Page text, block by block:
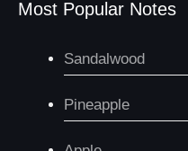
Most Popular Notes
Sandalwood
Pineapple